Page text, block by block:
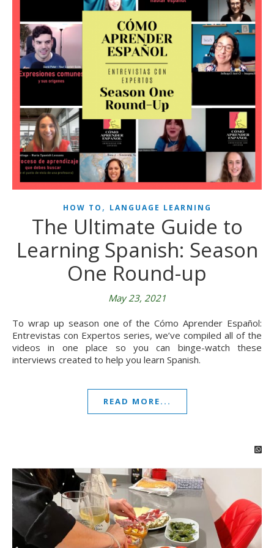
HOW TO , LANGUAGE LEARNING
The Ultimate Guide to
Learning Spanish: Season
One Round-up
May 23, 2021
To wrap up season one of the Cómo Aprender Español:
Entrevistas con Expertos series, we’ve compiled all of the
videos in one place so you can binge-watch these
interviews created to help you learn Spanish.
READ MORE...